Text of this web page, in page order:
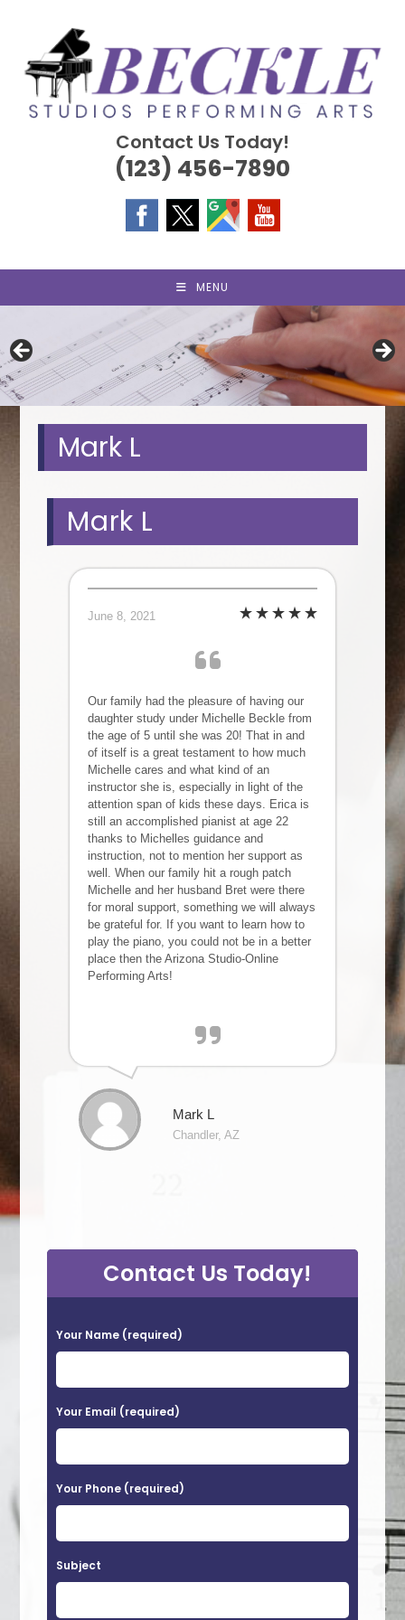
content
Contact Us Today!
(123) 456-7890
MENU
Mark L
Mark L
June 8, 2021
Our family had the pleasure of having our
daughter study under Michelle Beckle from
the age of 5 until she was 20! That in and
of itself is a great testament to how much
Michelle cares and what kind of an
instructor she is, especially in light of the
attention span of kids these days. Erica is
still an accomplished pianist at age 22
thanks to Michelles guidance and
instruction, not to mention her support as
well. When our family hit a rough patch
Michelle and her husband Bret were there
for moral support, something we will always
be grateful for. If you want to learn how to
play the piano, you could not be in a better
place then the Arizona Studio-Online
Performing Arts!
Mark L
Chandler, AZ
Contact Us Today!
P
l
e
a
e
l
a
v
Your Name (required)
Your Email (required)
Your Phone (required)
Subject